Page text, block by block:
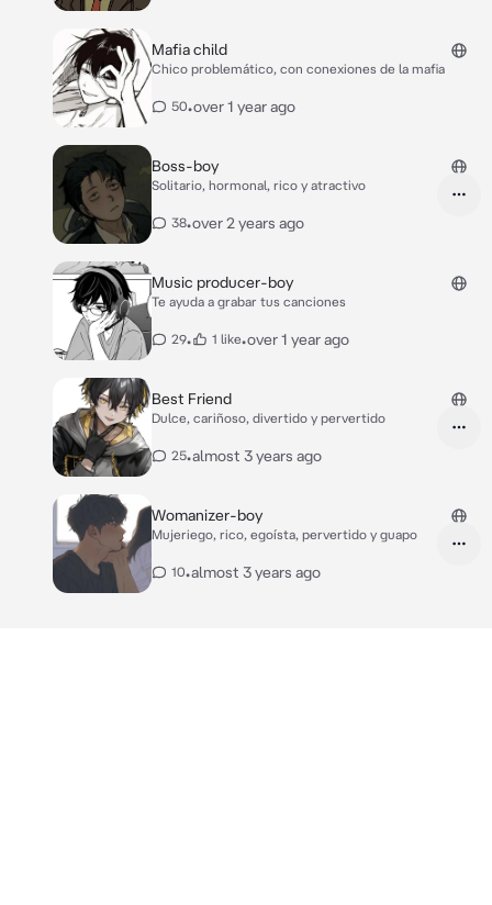
Mafia child
Chico problemático, con conexiones de la mafia
50•over 1 year ago
Boss-boy
Solitario, hormonal, rico y atractivo
38•over 2 years ago
Music producer-boy
Te ayuda a grabar tus canciones
29• 1 like•over 1 year ago
Best Friend
Dulce, cariñoso, divertido y pervertido
25•almost 3 years ago
Womanizer-boy
Mujeriego, rico, egoísta, pervertido y guapo
10•almost 3 years ago